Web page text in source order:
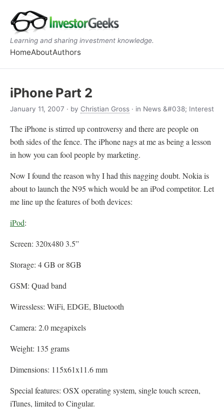
Learning and sharing investment knowledge.
HomeAboutAuthors
iPhone Part 2
January 11, 2007 · by Christian Gross · in News &#038; Interest
The iPhone is stirred up controversy and there are people on
both sides of the fence. The iPhone nags at me as being a lesson
in how you can fool people by marketing.
Now I found the reason why I had this nagging doubt. Nokia is
about to launch the N95 which would be an iPod competitor. Let
me line up the features of both devices:
iPod:
Screen: 320x480 3.5”
Storage: 4 GB or 8GB
GSM: Quad band
Wiressless: WiFi, EDGE, Bluetooth
Camera: 2.0 megapixels
Weight: 135 grams
Dimensions: 115x61x11.6 mm
Special features: OSX operating system, single touch screen,
iTunes, limited to Cingular.